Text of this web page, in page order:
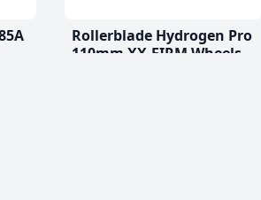
Rollerblade Hydrogen Pro
110mm XX-FIRM Wheels